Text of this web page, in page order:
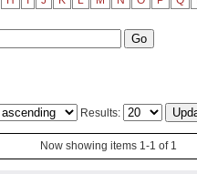
Results:
Now showing items 1-1 of 1